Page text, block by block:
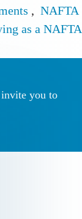
, NAFTA
as a NAFTA
you to